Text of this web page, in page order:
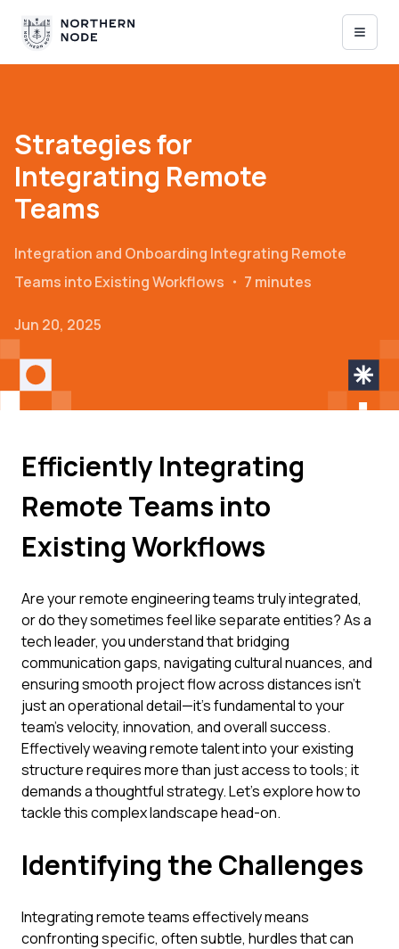
Strategies for
Integrating Remote
Teams
Integration and Onboarding Integrating Remote
Teams into Existing Workflows ・ 7 minutes
Jun 20, 2025
Efficiently Integrating
Remote Teams into
Existing Workflows
Are your remote engineering teams truly integrated,
or do they sometimes feel like separate entities? As a
tech leader, you understand that bridging
communication gaps, navigating cultural nuances, and
ensuring smooth project flow across distances isn't
just an operational detail—it's fundamental to your
team's velocity, innovation, and overall success.
Effectively weaving remote talent into your existing
structure requires more than just access to tools; it
demands a thoughtful strategy. Let's explore how to
tackle this complex landscape head-on.
Identifying the Challenges
Integrating remote teams effectively means
confronting specific, often subtle, hurdles that can